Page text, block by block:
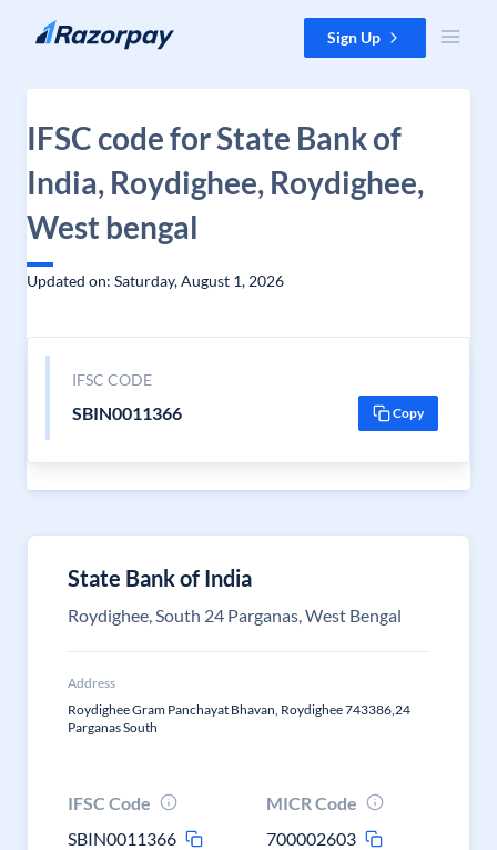
Skip to content Sign Up
IFSC code for State Bank of
India, Roydighee, Roydighee,
West bengal
Updated on: Saturday, August 1, 2026
IFSC CODE
SBIN0011366 Copy
State Bank of India
Roydighee, South 24 Parganas, West Bengal
Address
Roydighee Gram Panchayat Bhavan, Roydighee 743386,24
Parganas South
IFSC Code
SBIN0011366
MICR Code
700002603